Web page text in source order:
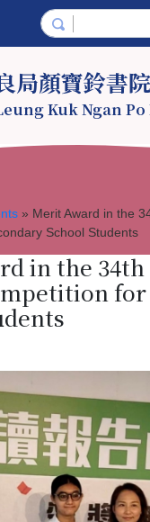
局顏寶鈴書院
Kuk Ngan
» Merit Award in the
School Students
in the 34th
for